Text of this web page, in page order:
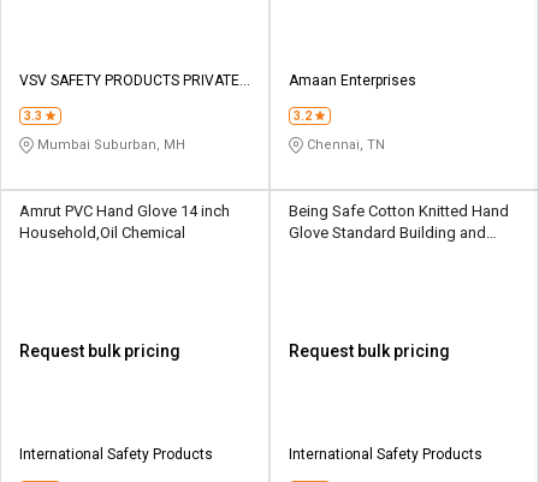
VSV SAFETY PRODUCTS PRIVATE
3.3
Mumbai Suburban, MH
Amaan Enterprises
3.2
Chennai, TN
Amrut PVC Hand Glove 14 inch
Household,Oil Chemical
Request bulk pricing
International Safety Products
Being Safe Cotton Knitted Hand
Glove Standard Building and
Request bulk pricing
International Safety Products